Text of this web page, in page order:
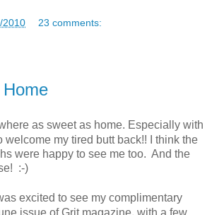
2010 23 comments:
as sweet as home. Especially with
welcome my tired butt back!! I think the
were happy to see me too. And the
:-)
excited to see my complimentary
issue of Grit magazine, with a few